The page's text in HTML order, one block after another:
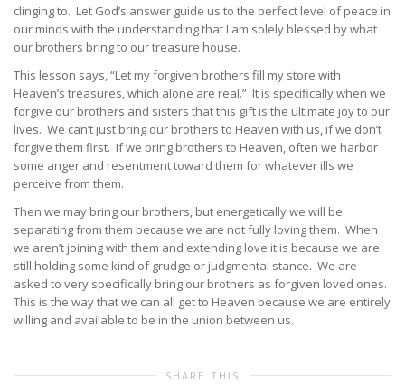
clinging to. Let God’s answer guide us to the perfect level of peace in
our minds with the understanding that I am solely blessed by what
our brothers bring to our treasure house.
This lesson says, “Let my forgiven brothers fill my store with
Heaven’s treasures, which alone are real.” It is specifically when we
forgive our brothers and sisters that this gift is the ultimate joy to our
lives. We can’t just bring our brothers to Heaven with us, if we don’t
forgive them first. If we bring brothers to Heaven, often we harbor
some anger and resentment toward them for whatever ills we
perceive from them.
Then we may bring our brothers, but energetically we will be
separating from them because we are not fully loving them. When
we aren’t joining with them and extending love it is because we are
still holding some kind of grudge or judgmental stance. We are
asked to very specifically bring our brothers as forgiven loved ones.
This is the way that we can all get to Heaven because we are entirely
willing and available to be in the union between us.
SHARE THIS